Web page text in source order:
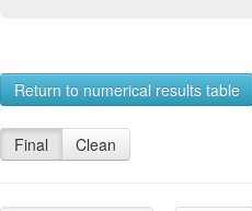
Return to numerical results table
Final Clean